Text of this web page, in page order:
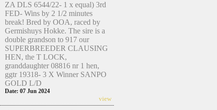
ZA DLS 6544/22- 1 x equal) 3rd
FED- Wins by 2 1/2 minutes
break! Bred by OOA, raced by
Germishuys Hokke. The sire is a
double grandson to 917 our
SUPERBREEDER CLAUSING
HEN, the T LOCK,
granddaughter 08816 nr 1 hen,
ggtr 19318- 3 X Winner SANPO
GOLD L/D
Date: 07 Jun 2024
view